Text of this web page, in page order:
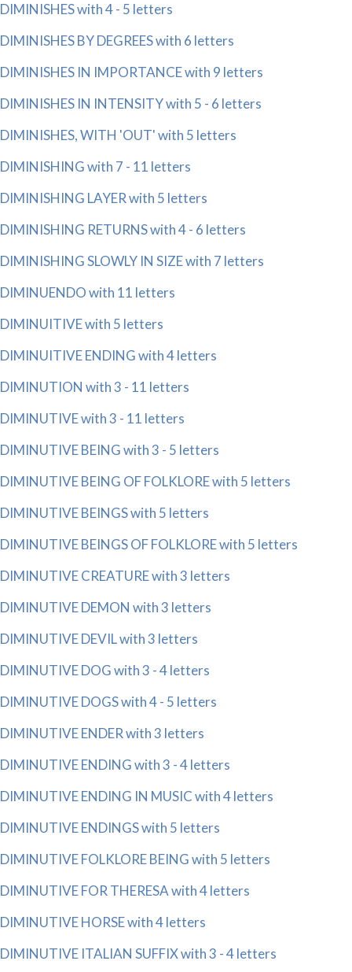
DIMINISHES with 4 - 5 letters
DIMINISHES BY DEGREES with 6 letters
DIMINISHES IN IMPORTANCE with 9 letters
DIMINISHES IN INTENSITY with 5 - 6 letters
DIMINISHES, WITH 'OUT' with 5 letters
DIMINISHING with 7 - 11 letters
DIMINISHING LAYER with 5 letters
DIMINISHING RETURNS with 4 - 6 letters
DIMINISHING SLOWLY IN SIZE with 7 letters
DIMINUENDO with 11 letters
DIMINUITIVE with 5 letters
DIMINUITIVE ENDING with 4 letters
DIMINUTION with 3 - 11 letters
DIMINUTIVE with 3 - 11 letters
DIMINUTIVE BEING with 3 - 5 letters
DIMINUTIVE BEING OF FOLKLORE with 5 letters
DIMINUTIVE BEINGS with 5 letters
DIMINUTIVE BEINGS OF FOLKLORE with 5 letters
DIMINUTIVE CREATURE with 3 letters
DIMINUTIVE DEMON with 3 letters
DIMINUTIVE DEVIL with 3 letters
DIMINUTIVE DOG with 3 - 4 letters
DIMINUTIVE DOGS with 4 - 5 letters
DIMINUTIVE ENDER with 3 letters
DIMINUTIVE ENDING with 3 - 4 letters
DIMINUTIVE ENDING IN MUSIC with 4 letters
DIMINUTIVE ENDINGS with 5 letters
DIMINUTIVE FOLKLORE BEING with 5 letters
DIMINUTIVE FOR THERESA with 4 letters
DIMINUTIVE HORSE with 4 letters
DIMINUTIVE ITALIAN SUFFIX with 3 - 4 letters